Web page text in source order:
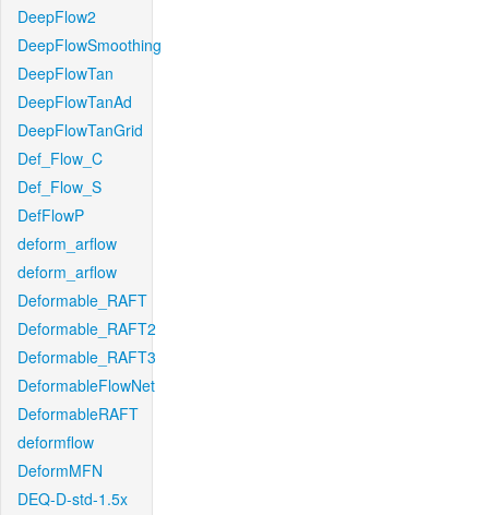
DeepFlow2
DeepFlowSmoothing
DeepFlowTan
DeepFlowTanAd
DeepFlowTanGrid
Def_Flow_C
Def_Flow_S
DefFlowP
deform_arflow
deform_arflow
Deformable_RAFT
Deformable_RAFT2
Deformable_RAFT3
DeformableFlowNet
DeformableRAFT
deformflow
DeformMFN
DEQ-D-std-1.5x